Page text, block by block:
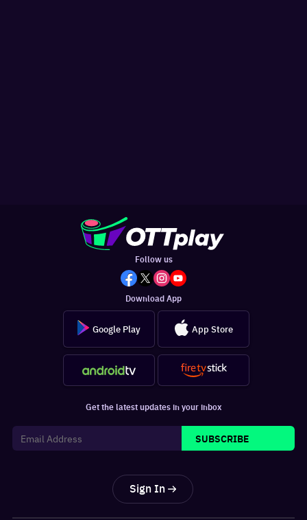
Follow us
Download App
Google Play App Store
Get the latest updates in your inbox
SUBSCRIBE
Sign In